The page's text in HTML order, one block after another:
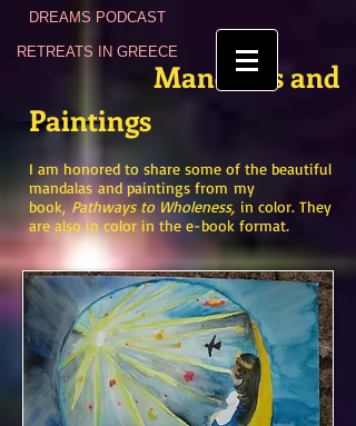
DREAMS PODCAST
RETREATS IN GREECE
Mandalasand
Paintings
I am honored to share some of the beautiful
mandalas and paintings from my
book,Pathways to Wholeness, in color. They
are also in color in the e-book format.